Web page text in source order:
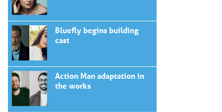
Bluefly begins building
cast
Action Man adaptation in
the works